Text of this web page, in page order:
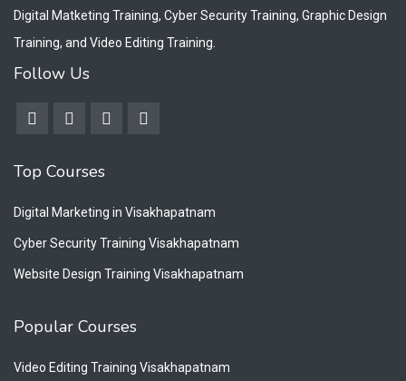
Digital Matketing Training, Cyber Security Training, Graphic Design
Training, and Video Editing Training.
Follow Us
Top Courses
Digital Marketing in Visakhapatnam
Cyber Security Training Visakhapatnam
Website Design Training Visakhapatnam
Popular Courses
Video Editing Training Visakhapatnam